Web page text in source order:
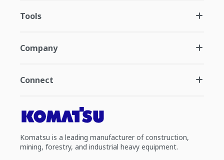
Tools
Company
Connect
Komatsu is a leading manufacturer of construction,
mining, forestry, and industrial heavy equipment.